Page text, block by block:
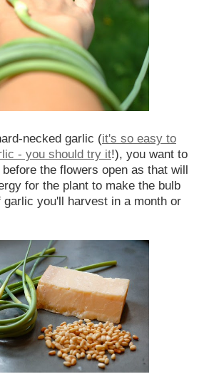
necked garlic (it's so easy to
- you should try it!), you want to
the flowers open as that will
for the plant to make the bulb
garlic you'll harvest in a month or